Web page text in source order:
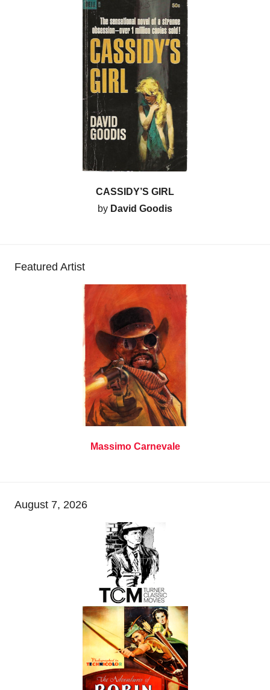
CASSIDY’S GIRL
by David Goodis
Featured Artist
Massimo Carnevale
August 7, 2026